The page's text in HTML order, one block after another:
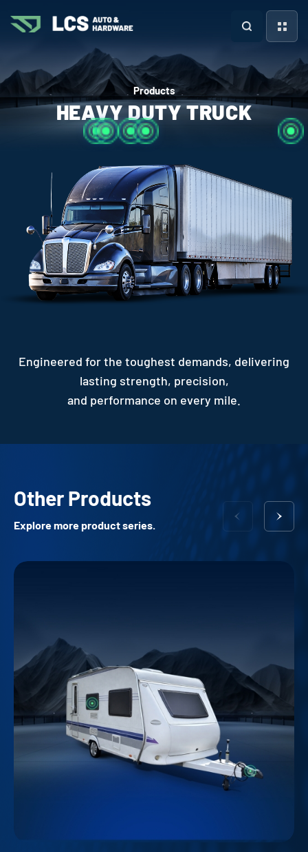
Products
HEAVY DUTY TRUCK
more +
Engineered for the toughest demands, delivering
lasting strength, precision,
and performance on every mile.
Other Products
Explore more product series.